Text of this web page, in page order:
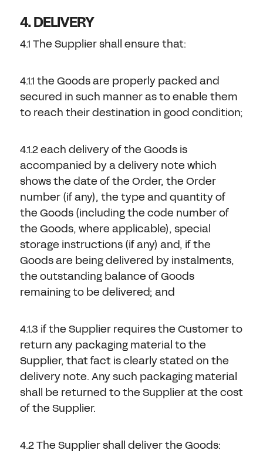
4. DELIVERY
4.1 The Supplier shall ensure that:
4.1.1 the Goods are properly packed and
secured in such manner as to enable them
to reach their destination in good condition;
4.1.2 each delivery of the Goods is
accompanied by a delivery note which
shows the date of the Order, the Order
number (if any), the type and quantity of
the Goods (including the code number of
the Goods, where applicable), special
storage instructions (if any) and, if the
Goods are being delivered by instalments,
the outstanding balance of Goods
remaining to be delivered; and
4.1.3 if the Supplier requires the Customer to
return any packaging material to the
Supplier, that fact is clearly stated on the
delivery note. Any such packaging material
shall be returned to the Supplier at the cost
of the Supplier.
4.2 The Supplier shall deliver the Goods: